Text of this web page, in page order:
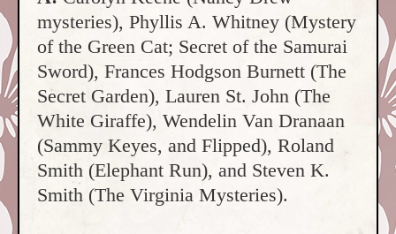
mysteries), Phyllis A. Whitney (Mystery
of the Green Cat; Secret of the Samurai
Sword), Frances Hodgson Burnett (The
Secret Garden), Lauren St. John (The
White Giraffe), Wendelin Van Dranaan
(Sammy Keyes, and Flipped), Roland
Smith (Elephant Run), and Steven K.
Smith (The Virginia Mysteries).